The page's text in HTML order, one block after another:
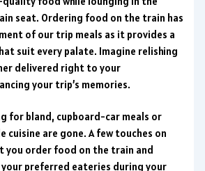
seat. Ordering food on the train has
of our trip meals as it provides a
suit every palate. Imagine relishing
delivered right to your
your trip’s memories.
for bland, cupboard-car meals or
cuisine are gone. A few touches on
you order food on the train and
preferred eateries during your